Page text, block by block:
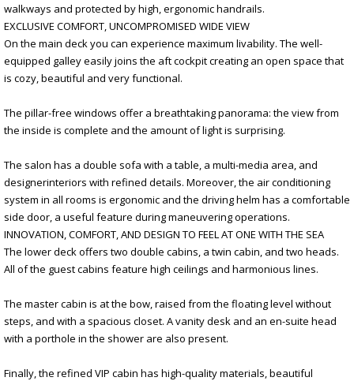
walkways and protected by high, ergonomic handrails.
EXCLUSIVE COMFORT, UNCOMPROMISED WIDE VIEW
On the main deck you can experience maximum livability. The well-
equipped galley easily joins the aft cockpit creating an open space that
is cozy, beautiful and very functional.
The pillar-free windows offer a breathtaking panorama: the view from
the inside is complete and the amount of light is surprising.
The salon has a double sofa with a table, a multi-media area, and
designerinteriors with refined details. Moreover, the air conditioning
system in all rooms is ergonomic and the driving helm has a comfortable
side door, a useful feature during maneuvering operations.
INNOVATION, COMFORT, AND DESIGN TO FEEL AT ONE WITH THE SEA
The lower deck offers two double cabins, a twin cabin, and two heads.
All of the guest cabins feature high ceilings and harmonious lines.
The master cabin is at the bow, raised from the floating level without
steps, and with a spacious closet. A vanity desk and an en-suite head
with a porthole in the shower are also present.
Finally, the refined VIP cabin has high-quality materials, beautiful